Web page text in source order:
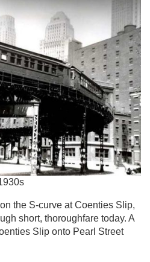
the S-curve at Coenties Slip,
short, thoroughfare today. A
Slip onto Pearl Street